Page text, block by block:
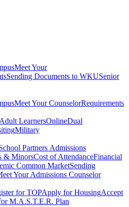
Meet Your
Sending Documents to WKUSenior
Meet Your CounselorRequirements
Adult LearnersOnlineDual
Military
Partners Admissions
& MinorsCost of AttendanceFinancial
Common MarketSending
Your Admissions Counselor
for TOPApply for HousingAccept
M.A.S.T.E.R. Plan